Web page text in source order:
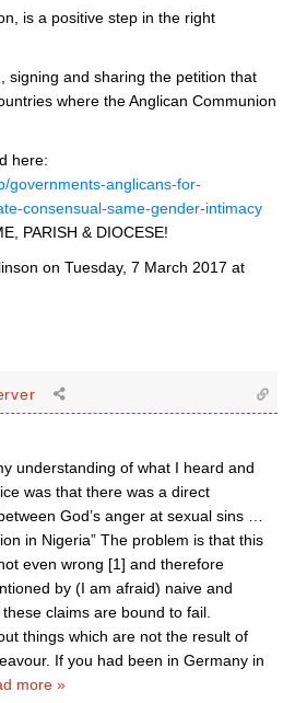
is a positive step in the right
signing and sharing the petition that
where the Anglican Communion
here:
governments-anglicans-for-
consensual-same-gender-intimacy
PARISH & DIOCESE!
on Tuesday, 7 March 2017 at
understanding of what I heard and
was that there was a direct
God’s anger at sexual sins …
in Nigeria” The problem is that this
even wrong [1] and therefore
by (I am afraid) naive and
claims are bound to fail.
things which are not the result of
If you had been in Germany in
more »